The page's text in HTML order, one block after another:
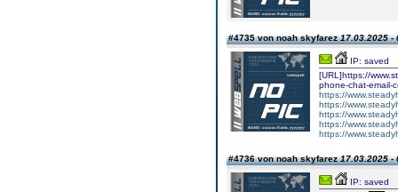
#4735 von noah skyfarez17.03.2025 -
IP: saved
[URL]https://
phone-chat-email-
https://
https://
https://
https://
https://
#4736 von noah skyfarez17.03.2025 -
IP: saved